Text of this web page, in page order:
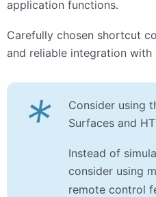
application functions.
Carefully chosen shortcut
and reliable integration
*
Consider using
Surfaces and
Instead of
consider using
remote control